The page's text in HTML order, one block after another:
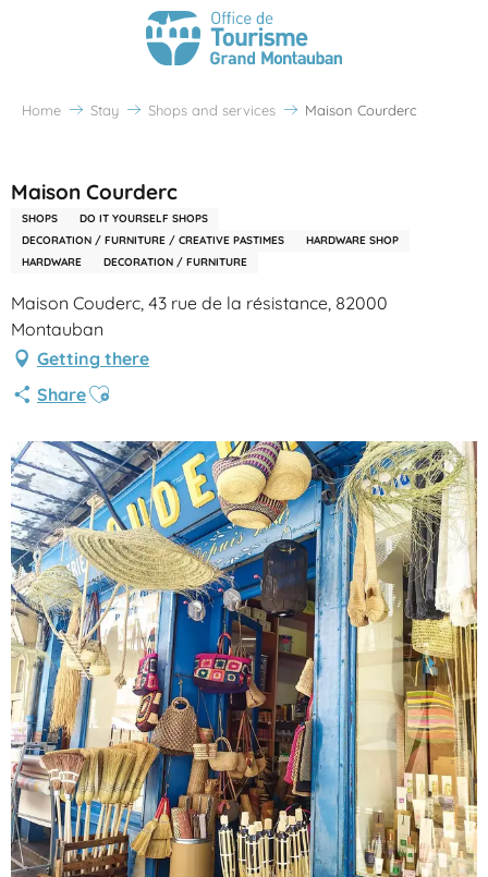
Home Stay Shops and services Maison Courderc
Maison Courderc
SHOPS
DO IT YOURSELF SHOPS
DECORATION / FURNITURE / CREATIVE PASTIMES
HARDWARE SHOP
HARDWARE
DECORATION / FURNITURE
Maison Couderc, 43 rue de la résistance, 82000
Montauban
Getting there
ShareAjouter aux favoris